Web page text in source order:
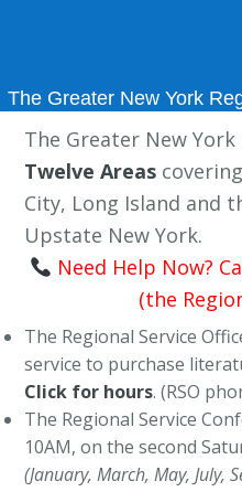
The Greater New York
The Greater New
Twelve Areas
City, Long Island and
Upstate New York.
Need Help Now?
(the
The Regional Service
service to purchase
Click for hours. (RSO
The Regional Service
10AM, on the second
(January, March, May, July,